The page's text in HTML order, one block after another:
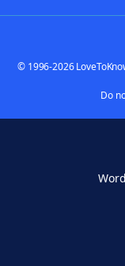
© 1996-2026
Do